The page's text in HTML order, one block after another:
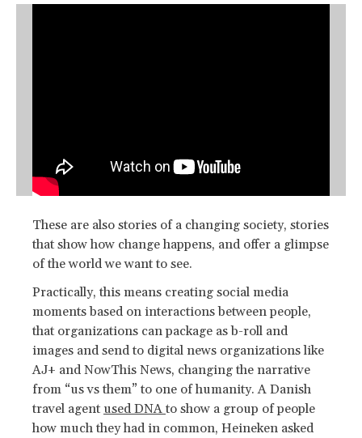
These are also stories of a changing society, stories
that show how change happens, and offer a glimpse
of the world we want to see.
Practically, this means creating social media
moments based on interactions between people,
that organizations can package as b-roll and
images and send to digital news organizations like
AJ+ and NowThis News, changing the narrative
from “us vs them” to one of humanity. A Danish
travel agent used DNA to show a group of people
how much they had in common, Heineken asked